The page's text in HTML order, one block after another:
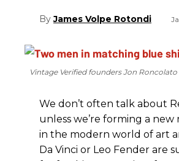
James Volpe Rotondi
Vintage Verified founders Jon
We don’t often talk about
unless we’re forming a
in the modern world of art
Da Vinci or Leo Fender